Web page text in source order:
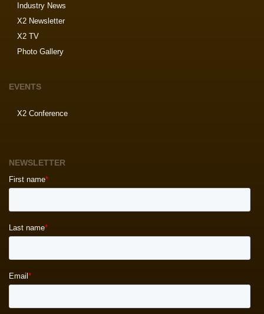
Industry News
X2 Newsletter
X2 TV
Photo Gallery
EVENTS
X2 Conference
NEWSLETTER